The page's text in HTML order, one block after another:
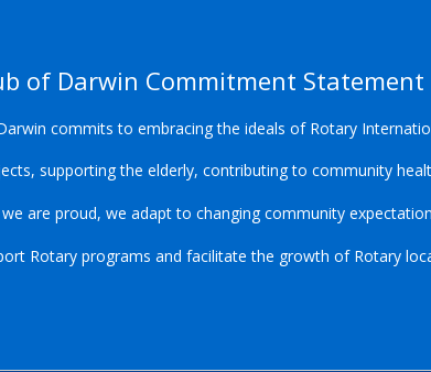
of Darwin Commitment Statement
commits to embracing the ideals of Rotary
supporting the elderly, contributing to community
are proud, we adapt to changing community
Rotary programs and facilitate the growth of Rotary